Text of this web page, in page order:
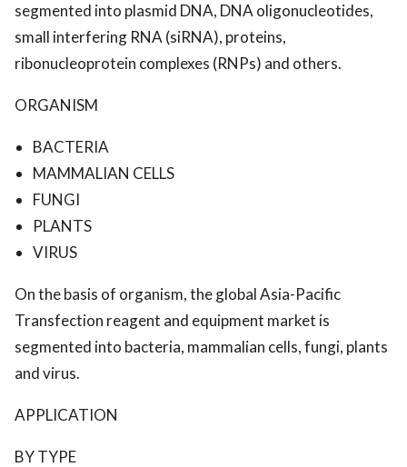
segmented into plasmid DNA, DNA oligonucleotides,
small interfering RNA (siRNA), proteins,
ribonucleoprotein complexes (RNPs) and others.
ORGANISM
BACTERIA
MAMMALIAN CELLS
FUNGI
PLANTS
VIRUS
On the basis of organism, the global Asia-Pacific
Transfection reagent and equipment market is
segmented into bacteria, mammalian cells, fungi, plants
and virus.
APPLICATION
BY TYPE